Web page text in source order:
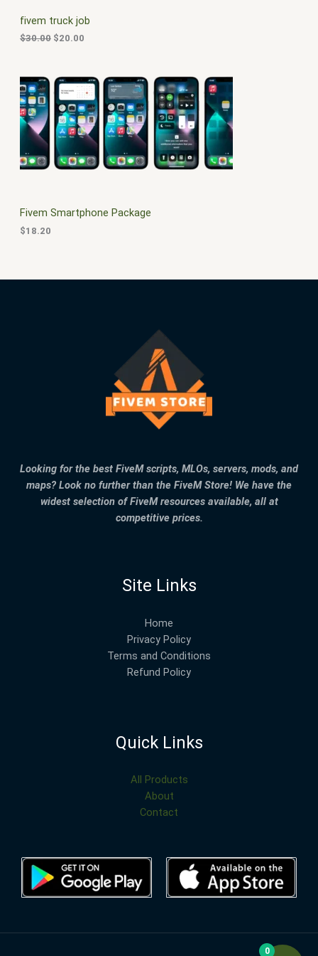
N
S
A
L
fivem truck job
$30.00
e
w
a
$
3
0
0
$20.00
i
0
.
0
0
.
Fivem Smartphone Package
$18.20
Looking for the best FiveM scripts, MLOs, servers, mods, and
maps? Look no further than the FiveM Store! We have the
widest selection of FiveM resources available, all at
competitive prices.
Site Links
Home
Privacy Policy
Terms and Conditions
Refund Policy
Quick Links
All Products
About
Contact
0